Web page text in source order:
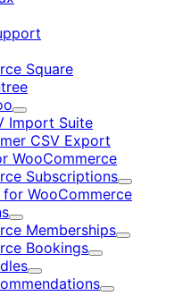
Square
Expand
Import Suite
CSV Export
WooCommerce
Subscriptions
Expand
WooCommerce
Expand
Memberships
Expand
Bookings
Expand
Expand